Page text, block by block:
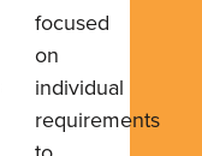
focused
on
individual
requirements